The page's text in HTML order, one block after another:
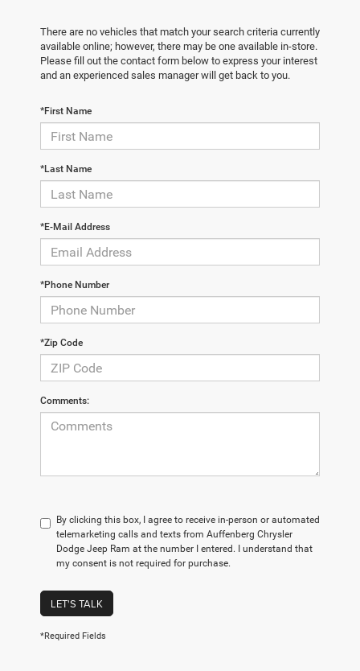
There are no vehicles that match your search criteria currently
available online; however, there may be one available in-store.
Please fill out the contact form below to express your interest
and an experienced sales manager will get back to you.
*First Name
*Last Name
*E-Mail Address
*Phone Number
*Zip Code
Comments:
By clicking this box, I agree to receive in-person or automated
telemarketing calls and texts from Auffenberg Chrysler
Dodge Jeep Ram at the number I entered. I understand that
my consent is not required for purchase.
LET'S TALK
*Required Fields